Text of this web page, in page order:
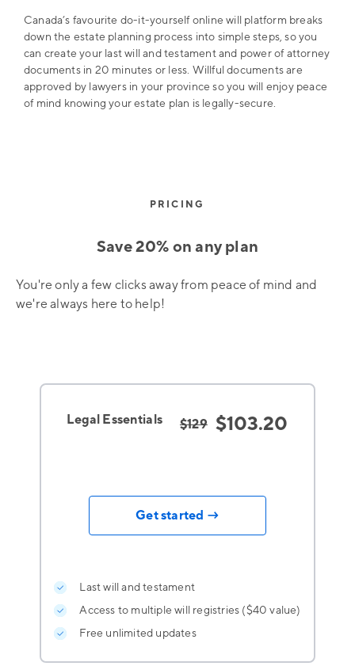
Canada’s favourite do-it-yourself online will platform breaks
down the estate planning process into simple steps, so you
can create your last will and testament and power of attorney
documents in 20 minutes or less. Willful documents are
approved by lawyers in your province so you will enjoy peace
of mind knowing your estate plan is legally-secure.
PRICING
Save 20% on any plan
You're only a few clicks away from peace of mind and
we're always here to help!
Legal Essentials $129 $103.20
Get started →
Last will and testament
Access to multiple will registries ($40 value)
Free unlimited updates